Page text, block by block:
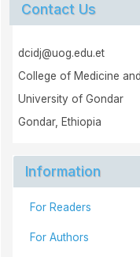
Contact Us
dcidj@uog.edu.et
College of Medicine
University of Gondar
Gondar, Ethiopia
Information
For Readers
For Authors